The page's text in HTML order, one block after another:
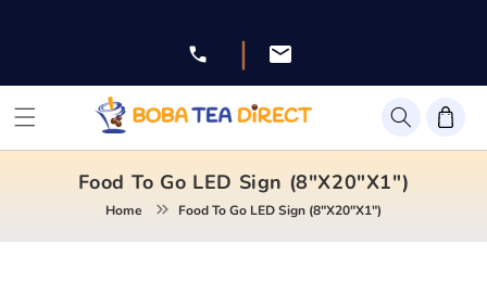
FacebookInstagramTwitterPinterest
|
Food To Go LED Sign (8"x20"x1")
Home Food To Go LED Sign (8"x20"x1")